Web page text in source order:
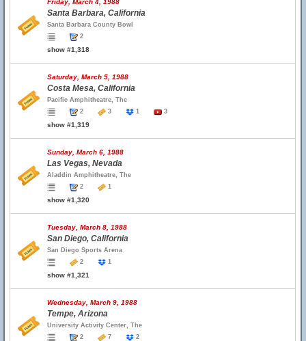
Friday, March 4, 1988
Santa Barbara, California
Santa Barbara County Bowl
2
show #1,318
Saturday, March 5, 1988
Costa Mesa, California
Pacific Amphitheatre, The
2
3 1 3
show #1,319
Sunday, March 6, 1988
Las Vegas, Nevada
Aladdin Amphitheatre, The
2
1
show #1,320
Tuesday, March 8, 1988
San Diego, California
San Diego Sports Arena
2
1
show #1,321
Wednesday, March 9, 1988
Tempe, Arizona
University Activity Center, The
2
7 2